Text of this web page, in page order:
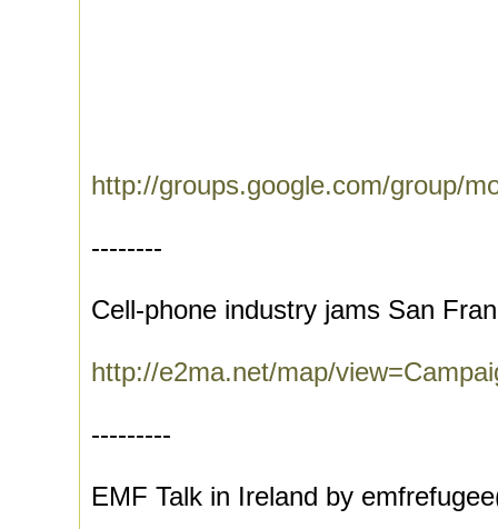
http://groups.google.com/group/
--------
Cell-phone industry jams San
http://e2ma.net/map/
---------
EMF Talk in Ireland by